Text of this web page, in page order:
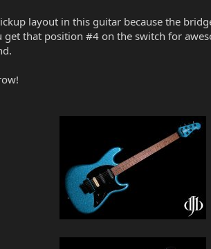
layout in this guitar because the
that position #4 on the switch for